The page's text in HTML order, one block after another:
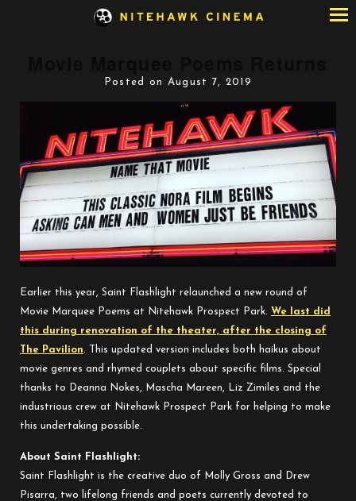
Posted on August 7, 2019
Earlier this year, Saint Flashlight relaunched a new round of
Movie Marquee Poems at Nitehawk Prospect Park. We last did
this during renovation of the theater, after the closing of
The Pavilion. This updated version includes both haikus about
movie genres and rhymed couplets about specific films. Special
thanks to Deanna Nokes, Mascha Mareen, Liz Zimiles and the
industrious crew at Nitehawk Prospect Park for helping to make
this undertaking possible.
About Saint Flashlight:
Saint Flashlight is the creative duo of Molly Gross and Drew
Pisarra, two lifelong friends and poets currently devoted to